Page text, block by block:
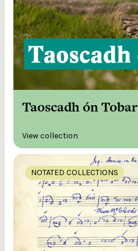
Taoscadh ón Tobar
View collection
NOTATED COLLECTIONS